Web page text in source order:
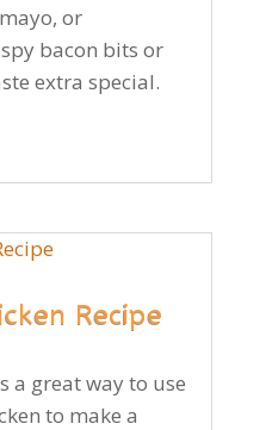
or
bacon bits or
extra special.
Recipe
a great way to use
to make a